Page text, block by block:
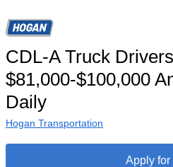
CDL-A Truck
$81,000-$100,000
Daily
Hogan Transportation
Apply for